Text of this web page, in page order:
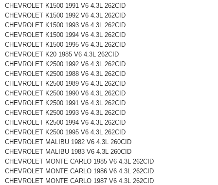
CHEVROLET K1500 1991 V6 4.3L 262CID
CHEVROLET K1500 1992 V6 4.3L 262CID
CHEVROLET K1500 1993 V6 4.3L 262CID
CHEVROLET K1500 1994 V6 4.3L 262CID
CHEVROLET K1500 1995 V6 4.3L 262CID
CHEVROLET K20 1985 V6 4.3L 262CID
CHEVROLET K2500 1992 V6 4.3L 262CID
CHEVROLET K2500 1988 V6 4.3L 262CID
CHEVROLET K2500 1989 V6 4.3L 262CID
CHEVROLET K2500 1990 V6 4.3L 262CID
CHEVROLET K2500 1991 V6 4.3L 262CID
CHEVROLET K2500 1993 V6 4.3L 262CID
CHEVROLET K2500 1994 V6 4.3L 262CID
CHEVROLET K2500 1995 V6 4.3L 262CID
CHEVROLET MALIBU 1982 V6 4.3L 260CID
CHEVROLET MALIBU 1983 V6 4.3L 260CID
CHEVROLET MONTE CARLO 1985 V6 4.3L 262CID
CHEVROLET MONTE CARLO 1986 V6 4.3L 262CID
CHEVROLET MONTE CARLO 1987 V6 4.3L 262CID